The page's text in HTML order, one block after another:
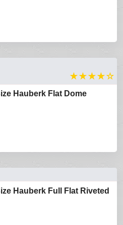
★★★★☆
Hauberk Flat Dome
Hauberk Full Flat Riveted